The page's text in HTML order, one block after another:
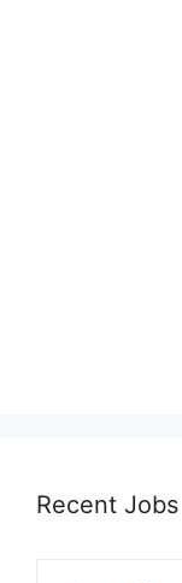
Recent Jobs